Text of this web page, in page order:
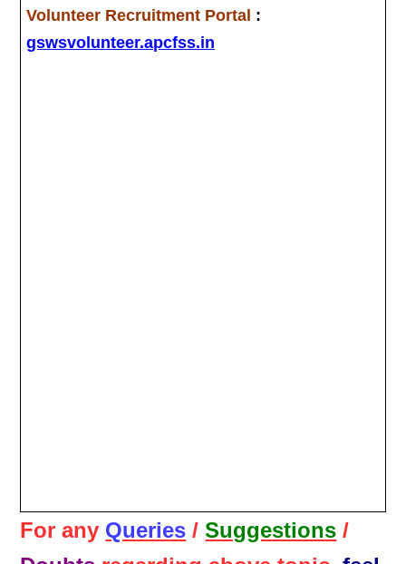
Volunteer Recruitment Portal :
gswsvolunteer.apcfss.in
For any Queries /Suggestions /